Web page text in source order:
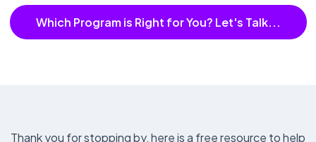
Which Program is Right for You? Let's Talk...
Thank you for stopping by, here is a free resource to help